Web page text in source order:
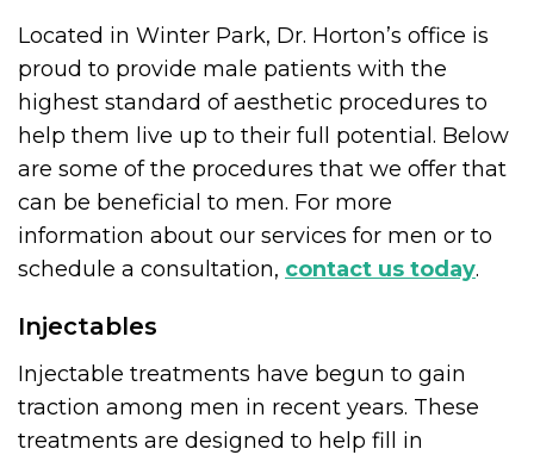
Located in Winter Park, Dr. Horton’s office is
proud to provide male patients with the
highest standard of aesthetic procedures to
help them live up to their full potential. Below
are some of the procedures that we offer that
can be beneficial to men. For more
information about our services for men or to
schedule a consultation, contact us today.
Injectables
Injectable treatments have begun to gain
traction among men in recent years. These
treatments are designed to help fill in